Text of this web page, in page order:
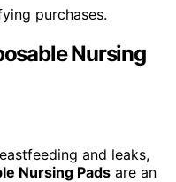
purchases.
Nursing
and leaks,
Nursing Pads are an